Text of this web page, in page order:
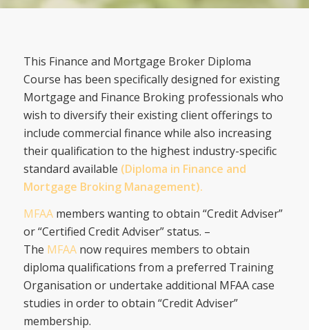
This Finance and Mortgage Broker Diploma
Course has been specifically designed for existing
Mortgage and Finance Broking professionals who
wish to diversify their existing client offerings to
include commercial finance while also increasing
their qualification to the highest industry-specific
standard available (Diploma in Finance and
Mortgage Broking Management).
MFAAmembers wanting to obtain “Credit Adviser”
or “Certified Credit Adviser” status. –
The MFAA now requires members to obtain
diploma qualifications from a preferred Training
Organisation or undertake additional MFAA case
studies in order to obtain “Credit Adviser”
membership.